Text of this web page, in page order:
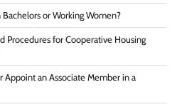
or Working Women?
Procedures for Cooperative Housing
Appoint an Associate Member in a